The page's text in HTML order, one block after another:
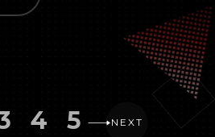
4 5 NEXT